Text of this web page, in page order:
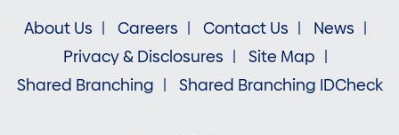
About Us Careers Contact Us
News
Privacy & Disclosures
Site Map
Shared Branching
Shared Branching IDCheck